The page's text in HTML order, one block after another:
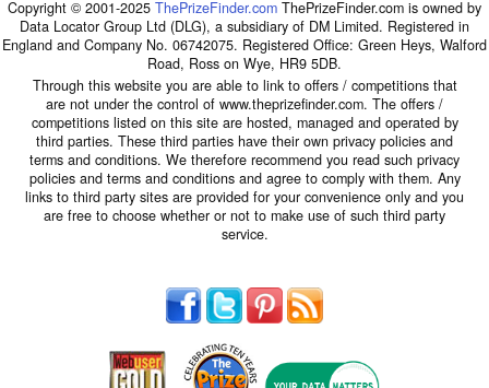
Copyright © 2001-2025 ThePrizeFinder.com ThePrizeFinder.com is owned by
Data Locator Group Ltd (DLG), a subsidiary of DM Limited. Registered in
England and Company No. 06742075. Registered Office: Green Heys, Walford
Road, Ross on Wye, HR9 5DB.
Through this website you are able to link to offers / competitions that
are not under the control of www.theprizefinder.com. The offers /
competitions listed on this site are hosted, managed and operated by
third parties. These third parties have their own privacy policies and
terms and conditions. We therefore recommend you read such privacy
policies and terms and conditions and agree to comply with them. Any
links to third party sites are provided for your convenience only and you
are free to choose whether or not to make use of such third party
service.